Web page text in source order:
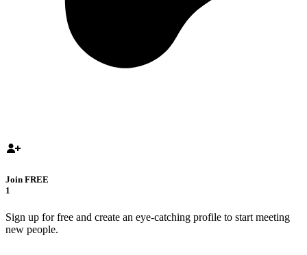
Join FREE
1
Sign up for free and create an eye-catching profile to start meeting
new people.